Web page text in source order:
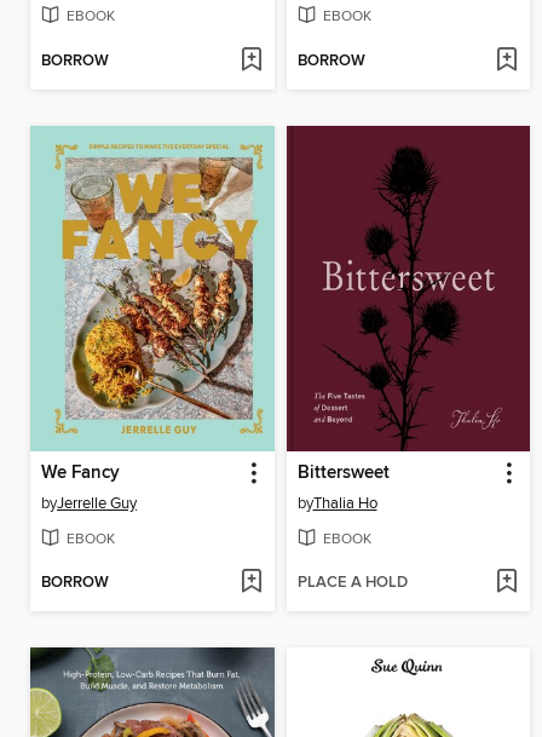
EBOOK
BORROW
EBOOK
BORROW
We Fancy
byJerrelle Guy
EBOOK
BORROW
Bittersweet
byThalia Ho
EBOOK
PLACE A HOLD